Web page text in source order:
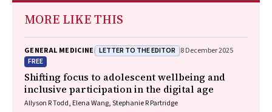
MORE LIKE THIS
GENERAL MEDICINE LETTER TO THE EDITOR 8 December 2025
FREE
Shifting focus to adolescent wellbeing and
inclusive participation in the digital age
Allyson R Todd, Elena Wang, Stephanie R Partridge